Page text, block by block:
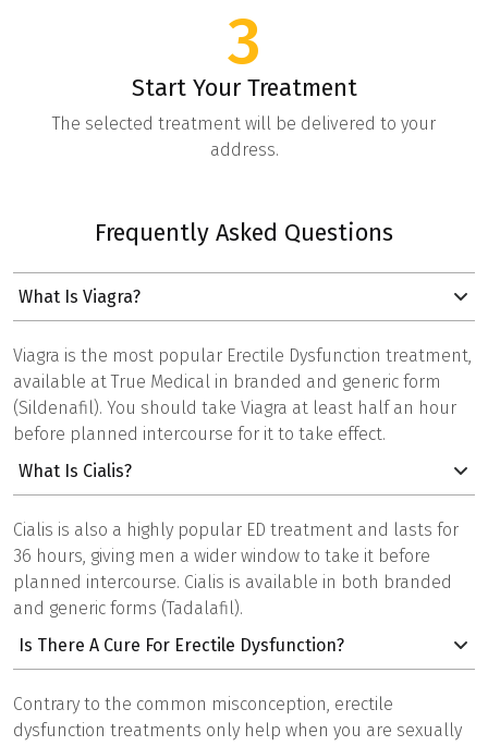
3
Start Your Treatment
The selected treatment will be delivered to your
address.
Frequently Asked Questions
What Is Viagra?
Viagra is the most popular Erectile Dysfunction treatment,
available at True Medical in branded and generic form
(Sildenafil). You should take Viagra at least half an hour
before planned intercourse for it to take effect.
What Is Cialis?
Cialis is also a highly popular ED treatment and lasts for
36 hours, giving men a wider window to take it before
planned intercourse. Cialis is available in both branded
and generic forms (Tadalafil).
Is There A Cure For Erectile Dysfunction?
Contrary to the common misconception, erectile
dysfunction treatments only help when you are sexually